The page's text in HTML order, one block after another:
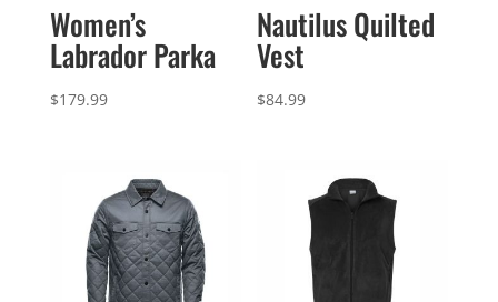
Women’s
Labrador Parka
$179.99
Nautilus Quilted
Vest
$84.99